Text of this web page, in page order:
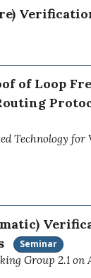
of Loop
Technology
Seminar
Group 2.1